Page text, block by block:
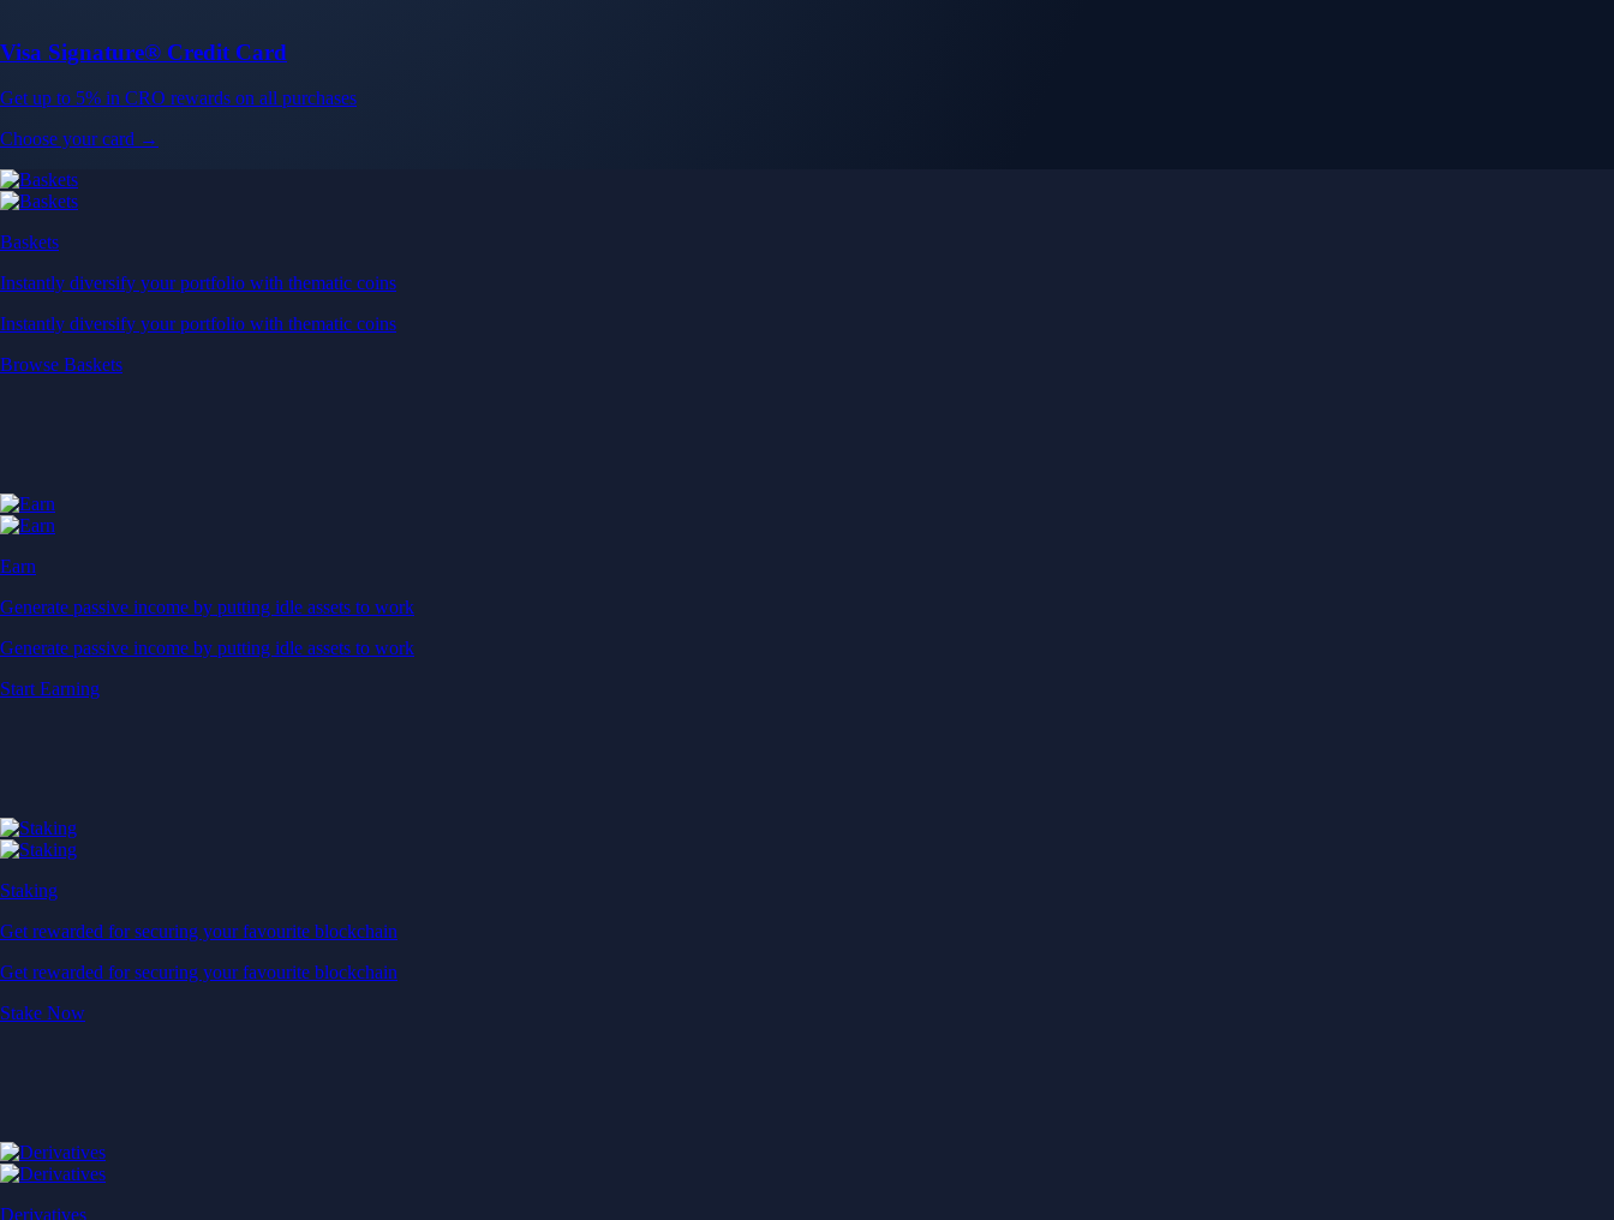
Visa Signature® Credit Card
Get up to 5% in CRO rewards on all purchases
Choose your card →
Baskets
Instantly diversify your portfolio with thematic coins
Instantly diversify your portfolio with thematic coins
Browse Baskets
Earn
Generate passive income by putting idle assets to work
Generate passive income by putting idle assets to work
Start Earning
Staking
Get rewarded for securing your favourite blockchain
Get rewarded for securing your favourite blockchain
Stake Now
Derivatives